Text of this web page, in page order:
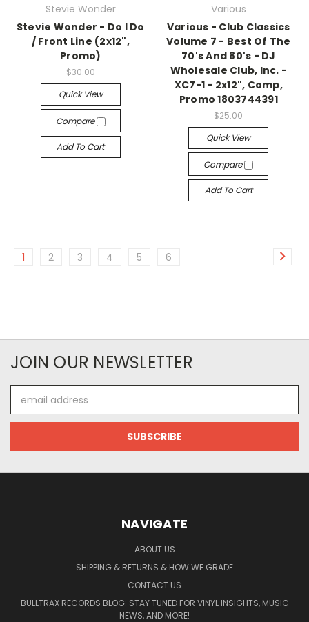
Stevie Wonder
Stevie Wonder - Do I Do
/ Front Line (2x12",
Promo)
$30.00
Quick View
Compare
Add To Cart
Various
Various - Club Classics
Volume 7 - Best Of The
70's And 80's - DJ
Wholesale Club, Inc. -
XC7-1 - 2x12", Comp,
Promo 1803744391
$25.00
Quick View
Compare
Add To Cart
1 2 3 4 5 6
JOIN OUR NEWSLETTER
Address
NAVIGATE
ABOUT US
SHIPPING & RETURNS & HOW WE GRADE
CONTACT US
BULLTRAX RECORDS BLOG: STAY TUNED FOR VINYL INSIGHTS, MUSIC
NEWS, AND MORE!